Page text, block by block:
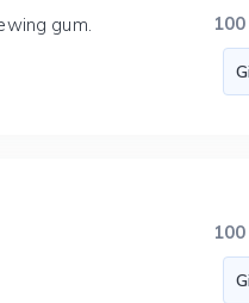
gum. 100
100